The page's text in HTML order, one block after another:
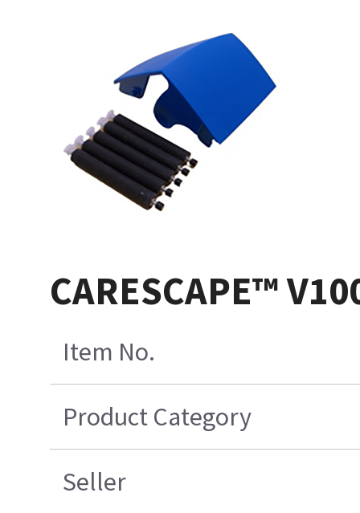
CARESCAPE™
Item No.
Product Category
Seller